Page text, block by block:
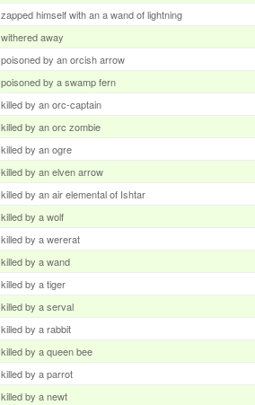
zapped himself with an a wand of lightning
withered away
poisoned by an orcish arrow
poisoned by a swamp fern
killed by an orc-captain
killed by an orc zombie
killed by an ogre
killed by an elven arrow
killed by an air elemental of Ishtar
killed by a wolf
killed by a wererat
killed by a wand
killed by a tiger
killed by a serval
killed by a rabbit
killed by a queen bee
killed by a parrot
killed by a newt